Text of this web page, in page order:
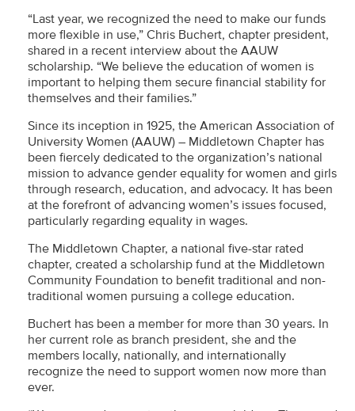
“Last year, we recognized the need to make our funds
more flexible in use,” Chris Buchert, chapter president,
shared in a recent interview about the AAUW
scholarship. “We believe the education of women is
important to helping them secure financial stability for
themselves and their families.”
Since its inception in 1925, the American Association of
University Women (AAUW) – Middletown Chapter has
been fiercely dedicated to the organization’s national
mission to advance gender equality for women and girls
through research, education, and advocacy. It has been
at the forefront of advancing women’s issues focused,
particularly regarding equality in wages.
The Middletown Chapter, a national five-star rated
chapter, created a scholarship fund at the Middletown
Community Foundation to benefit traditional and non-
traditional women pursuing a college education.
Buchert has been a member for more than 30 years. In
her current role as branch president, she and the
members locally, nationally, and internationally
recognize the need to support women now more than
ever.